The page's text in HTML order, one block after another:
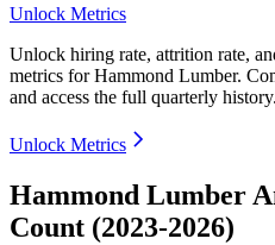
Unlock Metrics
Unlock hiring rate, attrition rate,
metrics forHammond Lumber.
and access the full quarterly history.
Unlock Metrics
Hammond Lumber
Count (2023-2026)